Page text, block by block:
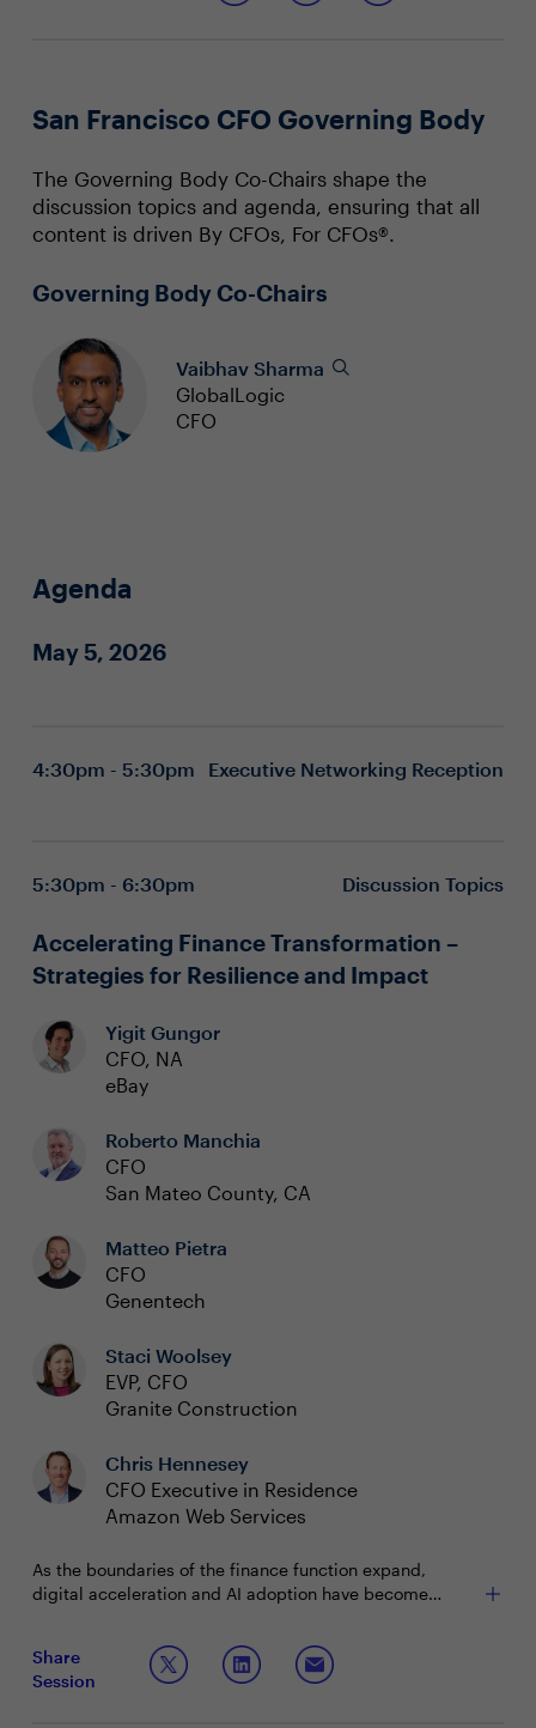
San Francisco CFO Governing Body
The Governing Body Co-Chairs shape the
discussion topics and agenda, ensuring that all
content is driven By CFOs, For CFOs®.
Governing Body Co-Chairs
Vaibhav Sharma
GlobalLogic
CFO
Agenda
May 5, 2026
4:30pm - 5:30pm Executive Networking Reception
5:30pm - 6:30pm Discussion Topics
Accelerating Finance Transformation –
Strategies for Resilience and Impact
Yigit Gungor
CFO, NA
eBay
Roberto Manchia
CFO
San Mateo County, CA
Matteo Pietra
CFO
Genentech
Staci Woolsey
EVP, CFO
Granite Construction
Chris Hennesey
CFO Executive in Residence
Amazon Web Services
As the boundaries of the finance function expand,
digital acceleration and AI adoption have become
in planning or deployment with AI as of 2025, today’s
finance leaders are uniquely positioned to drive cost-
efficient growth and build resilient, future-ready teams.
Share
Session